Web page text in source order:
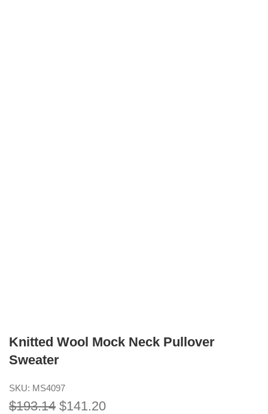
Knitted Wool Mock Neck Pullover
Sweater
SKU: MS4097
$193.14 $141.20